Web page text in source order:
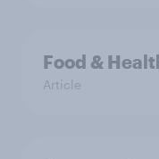
Food &
Article